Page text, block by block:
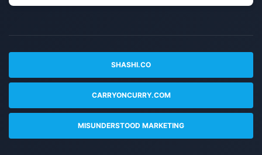
SHASHI.CO
CARRYONCURRY.COM
MISUNDERSTOOD MARKETING